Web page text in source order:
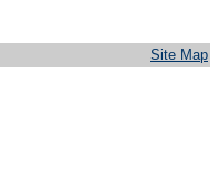
Site Map